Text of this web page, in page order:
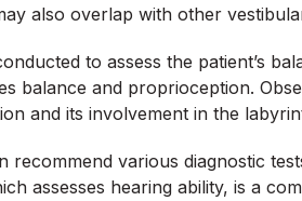
also overlap with other
to assess the patient’s
balance and proprioception.
and its involvement in the
recommend various diagnostic
assesses hearing ability, is a